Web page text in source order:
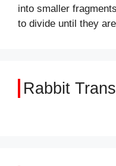
into smaller
to divide until they
Rabbit